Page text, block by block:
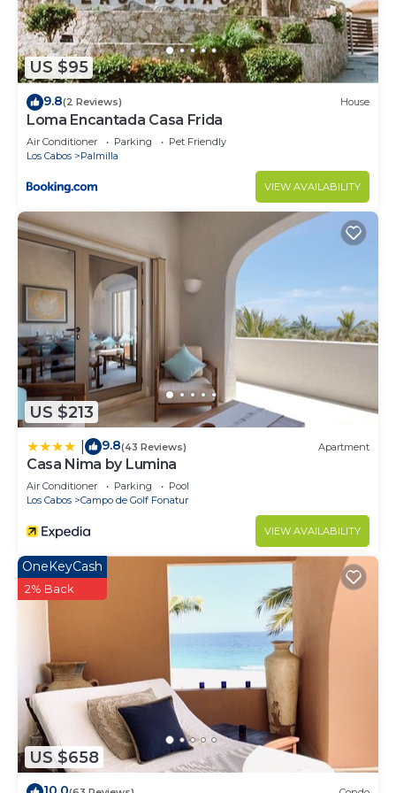
US $95
9.8(2 Reviews) House
Loma Encantada Casa Frida
Air Conditioner Parking
Pet Friendly
Los Cabos
Palmilla
VIEW AVAILABILITY
US $213
9.8(43 Reviews) Apartment
Casa Nima by Lumina
Air Conditioner Parking
Pool
Los Cabos
Campo de Golf Fonatur
VIEW AVAILABILITY
US $658
OneKeyCash
2% Back